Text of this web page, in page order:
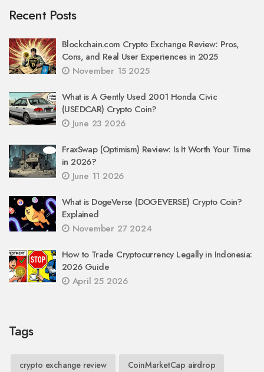
Recent Posts
Blockchain.com Crypto Exchange Review: Pros,
Cons, and Real User Experiences in 2025
November 15 2025
What is A Gently Used 2001 Honda Civic
(USEDCAR) Crypto Coin?
June 23 2026
FraxSwap (Optimism) Review: Is It Worth Your Time
in 2026?
June 11 2026
What is DogeVerse (DOGEVERSE) Crypto Coin?
Explained
November 27 2024
How to Trade Cryptocurrency Legally in Indonesia:
2026 Guide
April 25 2026
Tags
crypto exchange review CoinMarketCap airdrop